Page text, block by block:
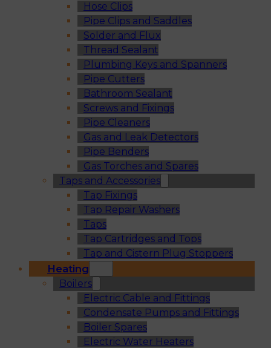
Hose Clips
Pipe Clips and Saddles
Solder and Flux
Thread Sealant
Plumbing Keys and Spanners
Pipe Cutters
Bathroom Sealant
Screws and Fixings
Pipe Cleaners
Gas and Leak Detectors
Pipe Benders
Gas Torches and Spares
Taps and Accessories
Tap Fixings
Tap Repair Washers
Taps
Tap Cartridges and Tops
Tap and Cistern Plug Stoppers
Heating
Boilers
Electric Cable and Fittings
Condensate Pumps and Fittings
Boiler Spares
Electric Water Heaters